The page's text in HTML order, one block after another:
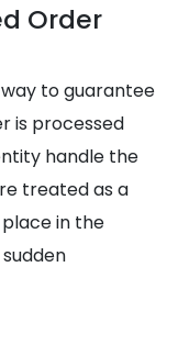
Order
to guarantee
is processed
handle the
treated as a
in the